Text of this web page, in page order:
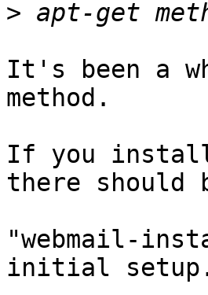
>
It's been a
method.
If you
there should
"webmail-
initial